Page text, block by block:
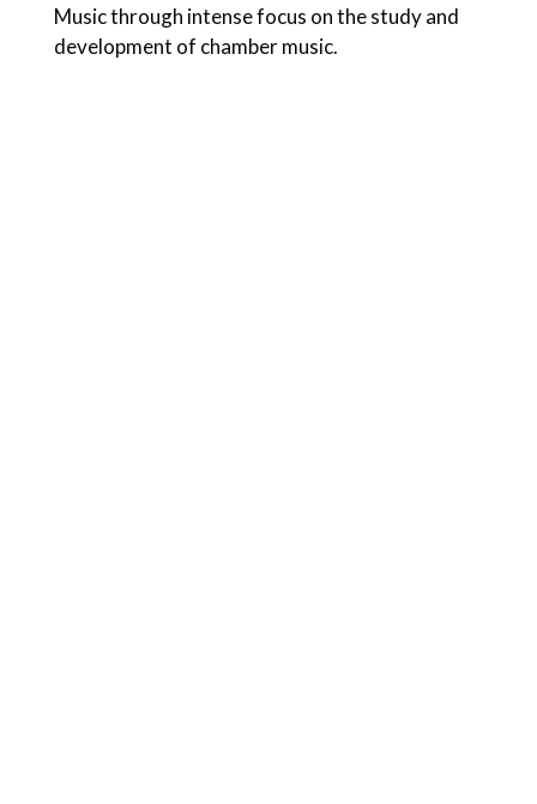
Music through intense focus on the study and
development of chamber music.